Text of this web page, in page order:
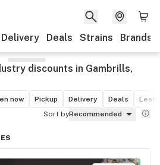
Delivery Deals Strains Brands
discounts in Gambrills,
now Pickup Delivery Deals
Sort byRecommended